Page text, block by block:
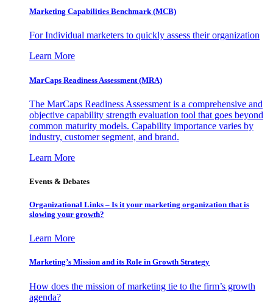
Marketing Capabilities Benchmark (MCB)
For Individual marketers to quickly assess their organization
Learn More
MarCaps Readiness Assessment (MRA)
The MarCaps Readiness Assessment is a comprehensive and
objective capability strength evaluation tool that goes beyond
common maturity models. Capability importance varies by
industry, customer segment, and brand.
Learn More
Events & Debates
Organizational Links – Is it your marketing organization that is
slowing your growth?
Learn More
Marketing’s Mission and its Role in Growth Strategy
How does the mission of marketing tie to the firm’s growth
agenda?